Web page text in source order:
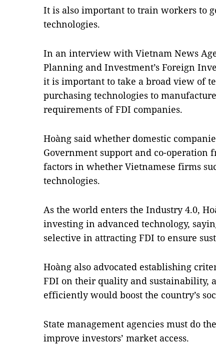
It is also important to train workers to
technologies.
In an interview with Vietnam News
Planning and Investment’s Foreign
it is important to take a broad view of
purchasing technologies to
requirements of FDI companies.
Hoàng said whether domestic
Government support and co-operation
factors in whether Vietnamese firms
technologies.
As the world enters the Industry 4.0,
investing in advanced technology,
selective in attracting FDI to ensure
Hoàng also advocated establishing
FDI on their quality and sustainability,
efficiently would boost the country’s
State management agencies must do
improve investors’ market access.